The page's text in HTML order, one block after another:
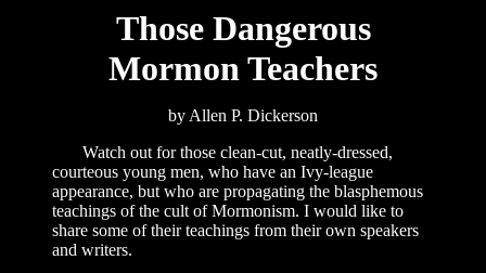
Those Dangerous
Mormon Teachers
by Allen P. Dickerson
Watch out for those clean-cut, neatly-dressed,
courteous young men, who have an Ivy-league
appearance, but who are propagating the blasphemous
teachings of the cult of Mormonism. I would like to
share some of their teachings from their own speakers
and writers.